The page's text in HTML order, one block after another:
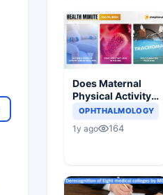
Does Maternal
Physical Activity
Reduce Asthma
OPHTHALMOLOGY
1y ago 164